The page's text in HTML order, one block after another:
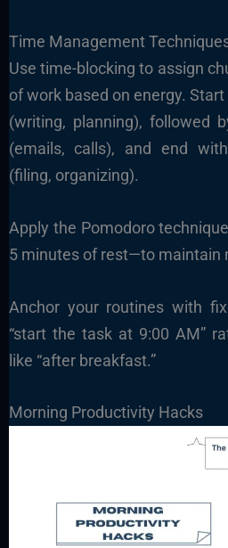
Time Management
Use time-blocking to assign
of work based on energy.
(writing, planning), followed
(emails, calls), and end
(filing, organizing).
Apply the Pomodoro
5 minutes of rest—to maintain
Anchor your routines with
“start the task at 9:00 AM”
like “after breakfast.”
Morning Productivity Hacks